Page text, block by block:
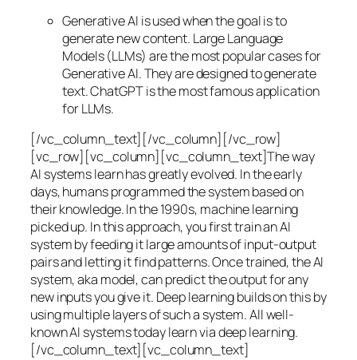
Generative AI is used when the goal is to
generate new content. Large Language
Models (LLMs) are the most popular cases for
Generative AI. They are designed to generate
text. ChatGPT is the most famous application
for LLMs.
[/vc_column_text][/vc_column][/vc_row]
[vc_row][vc_column][vc_column_text]The way
AI systems learn has greatly evolved. In the early
days, humans programmed the system based on
their knowledge. In the 1990s, machine learning
picked up. In this approach, you first train an AI
system by feeding it large amounts of input-output
pairs and letting it find patterns. Once trained, the AI
system, aka model, can predict the output for any
new inputs you give it. Deep learning builds on this by
using multiple layers of such a system. All well-
known AI systems today learn via deep learning.
[/vc_column_text][vc_column_text]